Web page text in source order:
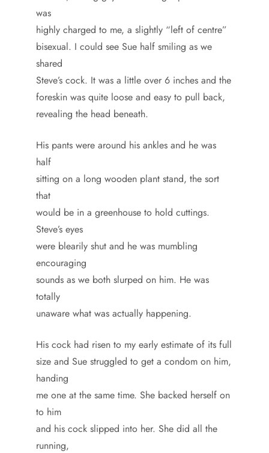
was
highly charged to me, a slightly “left of centre”
bisexual. I could see Sue half smiling as we
shared
Steve’s cock. It was a little over 6 inches and the
foreskin was quite loose and easy to pull back,
revealing the head beneath.
His pants were around his ankles and he was
half
sitting on a long wooden plant stand, the sort
that
would be in a greenhouse to hold cuttings.
Steve’s eyes
were blearily shut and he was mumbling
encouraging
sounds as we both slurped on him. He was
totally
unaware what was actually happening.
His cock had risen to my early estimate of its full
size and Sue struggled to get a condom on him,
handing
me one at the same time. She backed herself on
to him
and his cock slipped into her. She did all the
running,